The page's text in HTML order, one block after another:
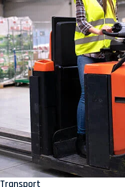
Transport